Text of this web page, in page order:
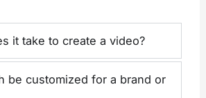
it take to create a video?
be customized for a brand or